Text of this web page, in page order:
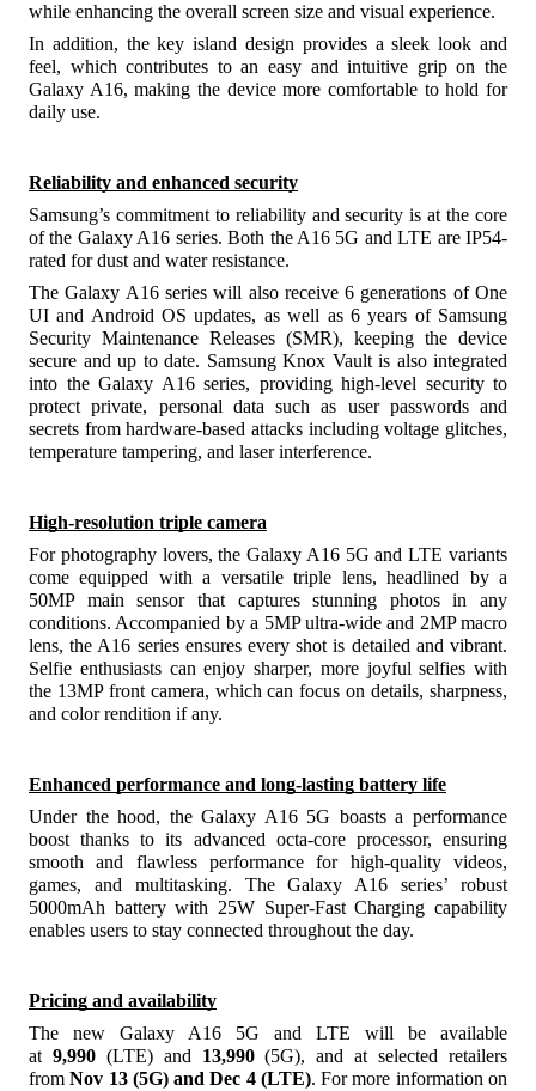
while enhancing the overall screen size and visual experience.
In addition, the key island design provides a sleek look and
feel, which contributes to an easy and intuitive grip on the
Galaxy A16, making the device more comfortable to hold for
daily use.
Reliability and enhanced security
Samsung’s commitment to reliability and security is at the core
of the Galaxy A16 series. Both the A16 5G and LTE are IP54-
rated for dust and water resistance.
The Galaxy A16 series will also receive 6 generations of One
UI and Android OS updates, as well as 6 years of Samsung
Security Maintenance Releases (SMR), keeping the device
secure and up to date. Samsung Knox Vault is also integrated
into the Galaxy A16 series, providing high-level security to
protect private, personal data such as user passwords and
secrets from hardware-based attacks including voltage glitches,
temperature tampering, and laser interference.
High-resolution triple camera
For photography lovers, the Galaxy A16 5G and LTE variants
come equipped with a versatile triple lens, headlined by a
50MP main sensor that captures stunning photos in any
conditions. Accompanied by a 5MP ultra-wide and 2MP macro
lens, the A16 series ensures every shot is detailed and vibrant.
Selfie enthusiasts can enjoy sharper, more joyful selfies with
the 13MP front camera, which can focus on details, sharpness,
and color rendition if any.
Enhanced performance and long-lasting battery life
Under the hood, the Galaxy A16 5G boasts a performance
boost thanks to its advanced octa-core processor, ensuring
smooth and flawless performance for high-quality videos,
games, and multitasking. The Galaxy A16 series’ robust
5000mAh battery with 25W Super-Fast Charging capability
enables users to stay connected throughout the day.
Pricing and availability
The new Galaxy A16 5G and LTE will be available
at 9,990 (LTE) and 13,990(5G), and at selected retailers
from Nov 13 (5G) and Dec 4 (LTE). For more information on